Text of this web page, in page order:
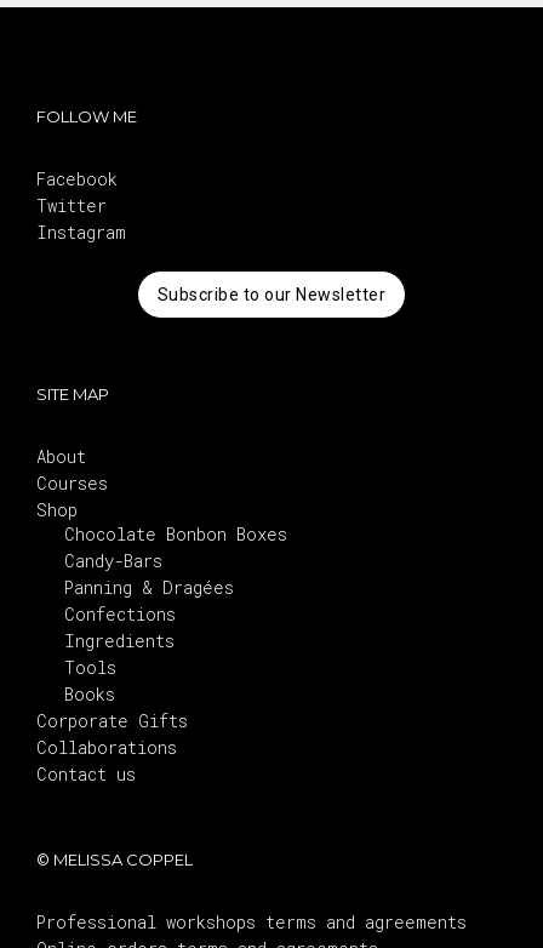
FOLLOW ME
Facebook
Twitter
Instagram
Subscribe to our Newsletter
SITE MAP
About
Courses
Shop
Chocolate Bonbon Boxes
Candy-Bars
Panning & Dragées
Confections
Ingredients
Tools
Books
Corporate Gifts
Collaborations
Contact us
© MELISSA COPPEL
Professional workshops terms and agreements